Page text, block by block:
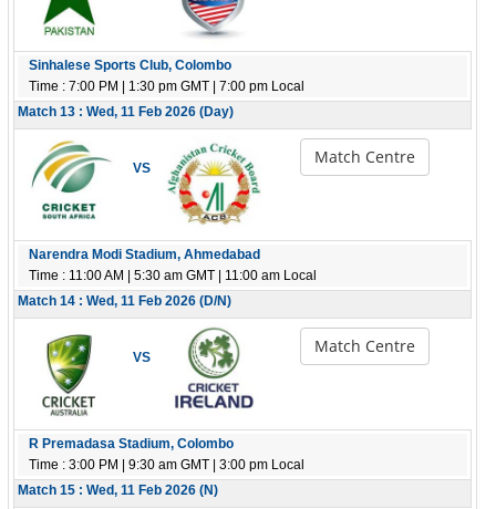
Sinhalese Sports Club, Colombo
Time : 7:00 PM | 1:30 pm GMT | 7:00 pm Local
Match 13 : Wed, 11 Feb 2026 (Day)
VS
Match Centre
Narendra Modi Stadium, Ahmedabad
Time : 11:00 AM | 5:30 am GMT | 11:00 am Local
Match 14 : Wed, 11 Feb 2026 (D/N)
VS
Match Centre
R Premadasa Stadium, Colombo
Time : 3:00 PM | 9:30 am GMT | 3:00 pm Local
Match 15 : Wed, 11 Feb 2026 (N)